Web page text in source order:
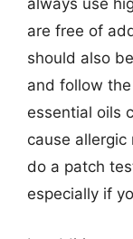
always use
are free of
should also
and follow
essential oils
cause allergic
do a patch
especially if